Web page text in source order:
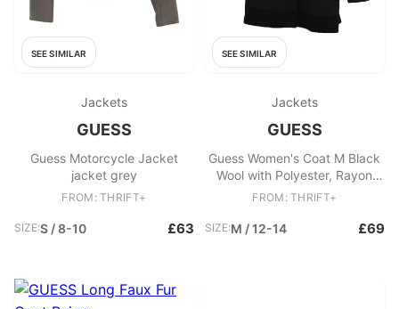
SEE SIMILAR
Jackets
GUESS
Guess Motorcycle Jacket
jacket grey
FROM: THRIFT+
SIZE:S / 8-10 £63
SEE SIMILAR
Jackets
GUESS
Guess Women's Coat M Black
Wool with Polyester, Rayon
Overcoat
FROM: THRIFT+
SIZE:M / 12-14 £69